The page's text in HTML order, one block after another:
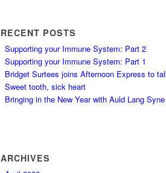
RECENT POSTS
Supporting your Immune System: Part 2
Supporting your Immune System: Part 1
Bridget Surtees joins Afternoon Express to
Sweet tooth, sick heart
Bringing in the New Year with Auld Lang
ARCHIVES